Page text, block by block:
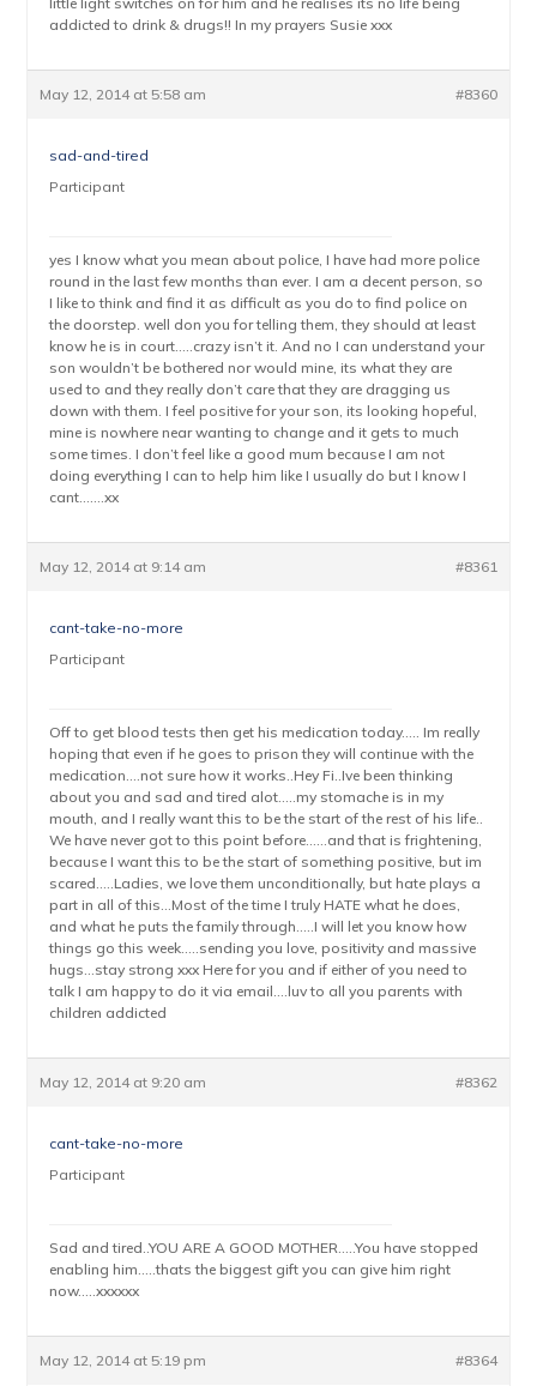
addicted to drink & drugs!! In my prayers Susie xxx
May 12, 2014 at 5:58 am #8360
sad-and-tired
Participant
yes I know what you mean about police, I have had more police
round in the last few months than ever. I am a decent person, so
I like to think and find it as difficult as you do to find police on
the doorstep. well don you for telling them, they should at least
know he is in court…..crazy isn’t it. And no I can understand your
son wouldn’t be bothered nor would mine, its what they are
used to and they really don’t care that they are dragging us
down with them. I feel positive for your son, its looking hopeful,
mine is nowhere near wanting to change and it gets to much
some times. I don’t feel like a good mum because I am not
doing everything I can to help him like I usually do but I know I
cant…….xx
May 12, 2014 at 9:14 am #8361
cant-take-no-more
Participant
Off to get blood tests then get his medication today….. Im really
hoping that even if he goes to prison they will continue with the
medication….not sure how it works..Hey Fi..Ive been thinking
about you and sad and tired alot…..my stomache is in my
mouth, and I really want this to be the start of the rest of his life..
We have never got to this point before……and that is frightening,
because I want this to be the start of something positive, but im
scared…..Ladies, we love them unconditionally, but hate plays a
part in all of this…Most of the time I truly HATE what he does,
and what he puts the family through…..I will let you know how
things go this week…..sending you love, positivity and massive
hugs…stay strong xxx Here for you and if either of you need to
talk I am happy to do it via email….luv to all you parents with
children addicted
May 12, 2014 at 9:20 am #8362
cant-take-no-more
Participant
Sad and tired..YOU ARE A GOOD MOTHER…..You have stopped
enabling him…..thats the biggest gift you can give him right
now…..xxxxxx
May 12, 2014 at 5:19 pm #8364